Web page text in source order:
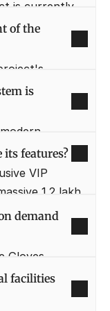
is currently
This
near,
formalities.
of the
hole executive
views of
is
conditioned
ultra-
the
its features?
VIP
1.2 lakh
of 7-star
demand
Gloves
residents'
on Call,
facilities